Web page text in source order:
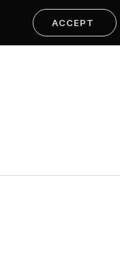
ACCEPT